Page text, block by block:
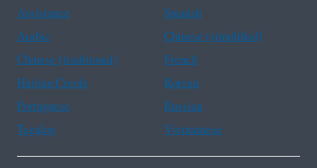
Assistance
Spanish
Arabic
Chinese (simplified)
Chinese (traditional)
French
Haitian Creole
Korean
Portuguese
Russian
Tagalog
Vietnamese